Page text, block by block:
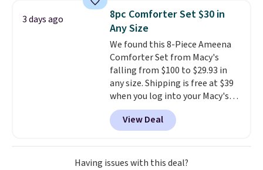
from room to room or
toss in your car or toolbox. The
rechargeable cordless design
means there's no need for
disposable compressed air cans,
making it a convenient option
for cleaning around the house,
garage, or office.
3 days ago
8pc Comforter Set $30 in
Any Size
We found this 8-Piece Ameena
Comforter Set from Macy's
falling from $100 to $29.93 in
any size. Shipping is free at $39
when you log into your Macy's
account, or it adds $10.95.
a floral pattern but if you
reverse it there's a stripe
pattern.The twin set has six
pieces but the queen and king
View Deal
Having issues with this deal?